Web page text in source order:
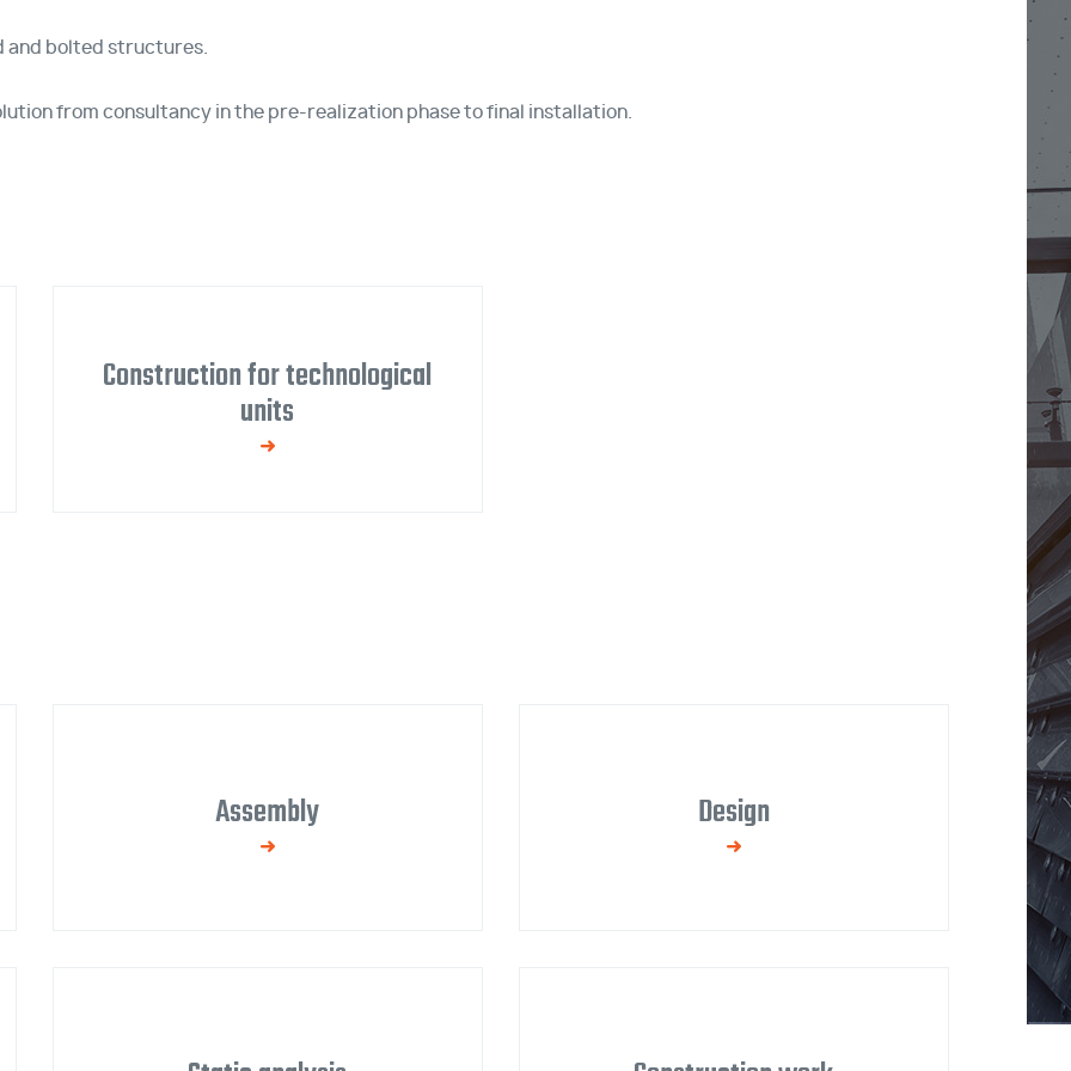
and bolted structures.
from consultancy in the pre-realization phase to final installation.
Construction for technological
units
We manufacture steel structures for
Assembly
We supply complete turnkey solutions,
Design
We process technical and production